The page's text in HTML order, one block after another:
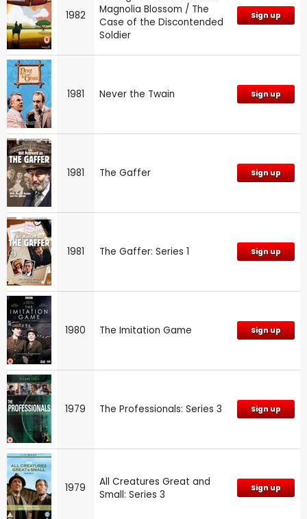
1982
Magnolia Blossom / The
Case of the Discontended
Soldier
Sign up
1981 Never the Twain Sign up
1981 The Gaffer Sign up
1981 The Gaffer: Series 1 Sign up
1980 The Imitation Game Sign up
1979 The Professionals: Series 3 Sign up
1979
All Creatures Great and
Small: Series 3
Sign up